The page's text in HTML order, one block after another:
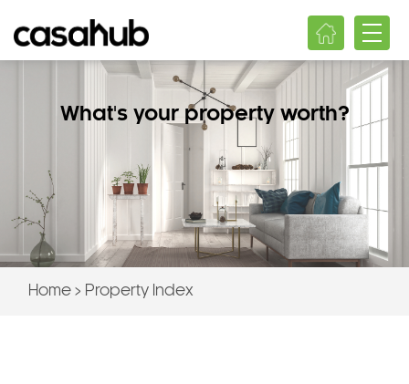
What's your property worth?
Home > Property Index